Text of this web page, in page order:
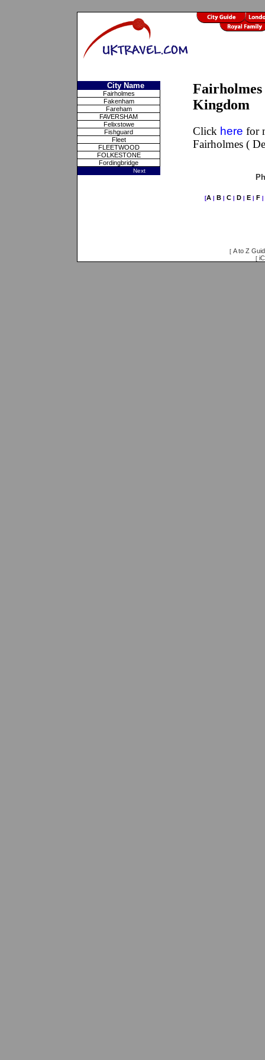
City Name
Fairholmes
Fakenham
Fareham
FAVERSHAM
Felixstowe
Fishguard
Fleet
FLEETWOOD
FOLKESTONE
Fordingbridge
Next
Kingdom
Click here for
Fairholmes (
[A B C D E F
[ A to Z
[